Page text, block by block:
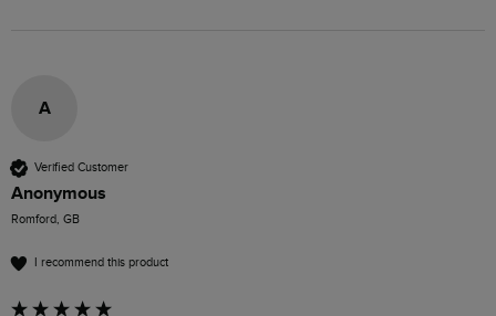
A
Verified Customer
Anonymous
Romford, GB
I recommend this product